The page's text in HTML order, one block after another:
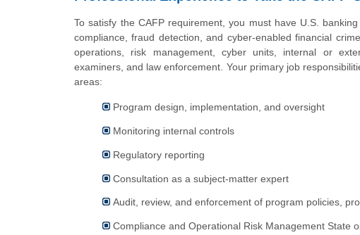
To satisfy the CAFP requirement, you must have U.S.
compliance, fraud detection, and cyber-enabled financial
operations, risk management, cyber units, internal or
examiners, and law enforcement. Your primary job
areas:
Program design, implementation, and oversight
Monitoring internal controls
Regulatory reporting
Consultation as a subject-matter expert
Audit, review, and enforcement of program policies,
Compliance and Operational Risk Management State